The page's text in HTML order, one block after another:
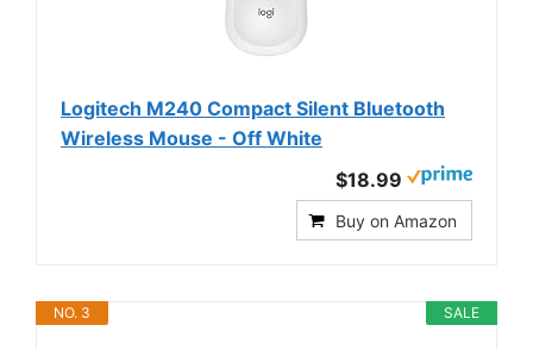
Logitech M240 Compact Silent Bluetooth
Wireless Mouse - Off White
$18.99
Buy on Amazon
SALE
NO. 3